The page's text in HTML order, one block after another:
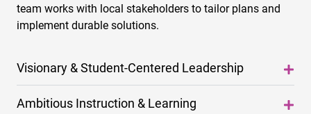
team works with local stakeholders to tailor plans and
implement durable solutions.
Visionary & Student-Centered Leadership
Ambitious Instruction & Learning